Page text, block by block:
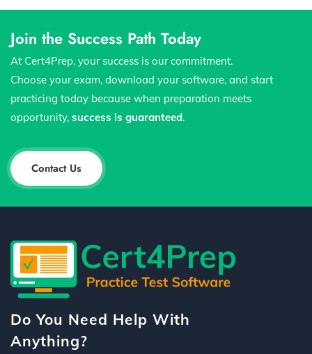
Join the Success Path Today
At Cert4Prep, your success is our commitment.
Choose your exam, download your software, and start
practicing today because when preparation meets
opportunity, success is guaranteed.
Contact Us
Do You Need Help With
Anything?